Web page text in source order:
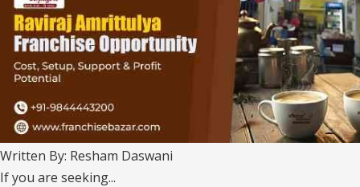
Written By: Resham Daswani
If you are seeking...